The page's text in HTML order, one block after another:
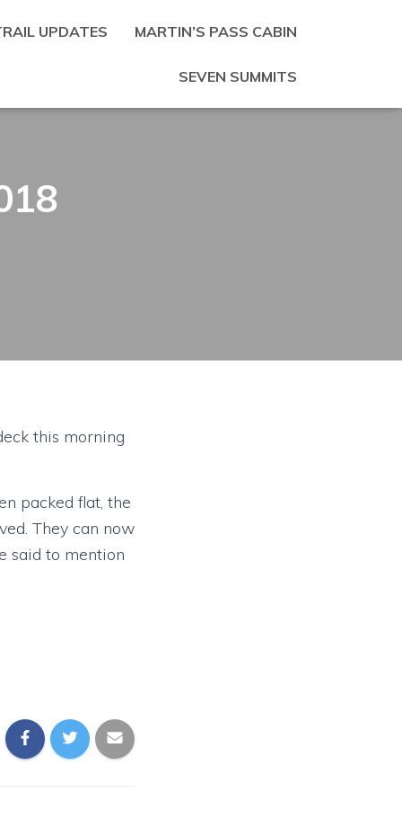
UPDATES MARTIN’S PASS CABIN
SEVEN SUMMITS
this morning
packed flat, the
They can now
said to mention